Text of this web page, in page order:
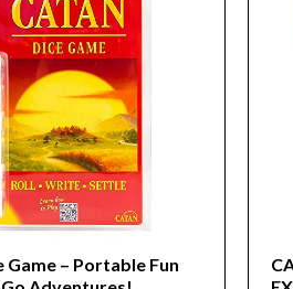
Game – Portable Fun